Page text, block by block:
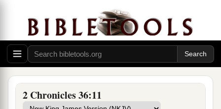
2 Chronicles 36:11
of theLord. ‡
10At the turn of the yearaKing Nebuchadnezzar
summonedhimand took him to Babylon,
with
c
over Judah and Jerusalem. ‡